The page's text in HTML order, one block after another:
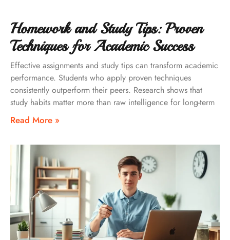
Homework and Study Tips: Proven
Techniques for Academic Success
Effective assignments and study tips can transform academic
performance. Students who apply proven techniques
consistently outperform their peers. Research shows that
study habits matter more than raw intelligence for long-term
Read More »